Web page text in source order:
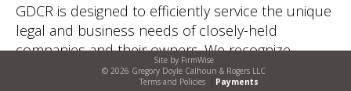
GDCR is designed to efficiently service the unique
legal and business needs of closely-held
companies and their owners. We recognize
owners of closely-held companies need outside
Site by FirmWise
© 2026 Gregory Doyle Calhoun & Rogers LLC
Terms and Policies
Payments